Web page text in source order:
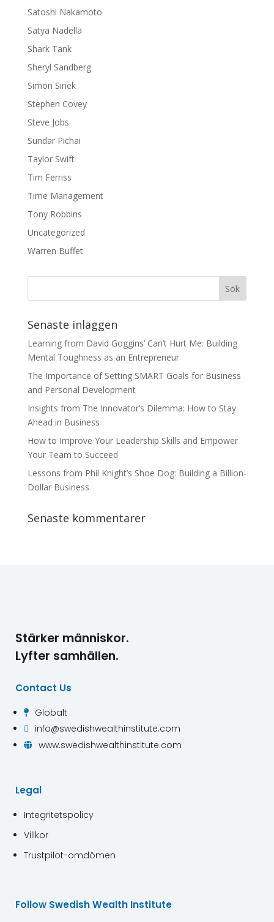
Satoshi Nakamoto
Satya Nadella
Shark Tank
Sheryl Sandberg
Simon Sinek
Stephen Covey
Steve Jobs
Sundar Pichai
Taylor Swift
Tim Ferriss
Time Management
Tony Robbins
Uncategorized
Warren Buffet
Senaste inläggen
Learning from David Goggins’ Can’t Hurt Me: Building
Mental Toughness as an Entrepreneur
The Importance of Setting SMART Goals for Business
and Personal Development
Insights from The Innovator’s Dilemma: How to Stay
Ahead in Business
How to Improve Your Leadership Skills and Empower
Your Team to Succeed
Lessons from Phil Knight’s Shoe Dog: Building a Billion-
Dollar Business
Senaste kommentarer
Stärker människor.
Lyfter samhällen.
Contact Us
 Globalt
 info@swedishwealthinstitute.com
 www.swedishwealthinstitute.com
Legal
Integritetspolicy
Villkor
Trustpilot-omdömen
Follow Swedish Wealth Institute